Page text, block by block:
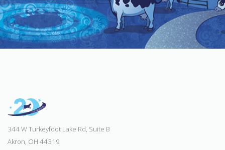
344 W Turkeyfoot Lake Rd, Suite B
Akron, OH 44319